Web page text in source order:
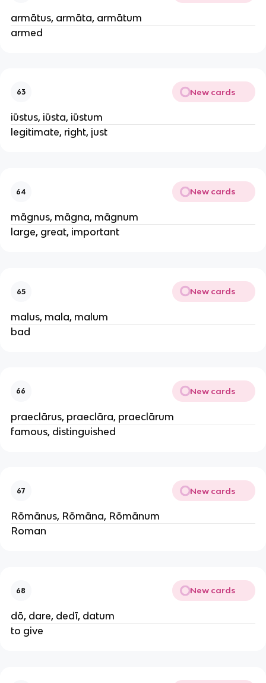
armātus, armāta, armātum
armed
63 New cards
iūstus, iūsta, iūstum
legitimate, right, just
64 New cards
māgnus, māgna, māgnum
large, great, important
65 New cards
malus, mala, malum
bad
66 New cards
praeclārus, praeclāra, praeclārum
famous, distinguished
67 New cards
Rōmānus, Rōmāna, Rōmānum
Roman
68 New cards
dō, dare, dedī, datum
to give